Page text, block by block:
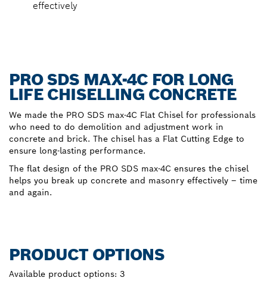
effectively
PRO SDS MAX-4C FOR LONG
LIFE CHISELLING CONCRETE
We made the PRO SDS max-4C Flat Chisel for professionals
who need to do demolition and adjustment work in
concrete and brick. The chisel has a Flat Cutting Edge to
ensure long-lasting performance.
The flat design of the PRO SDS max-4C ensures the chisel
helps you break up concrete and masonry effectively – time
and again.
PRODUCT OPTIONS
Available product options: 3